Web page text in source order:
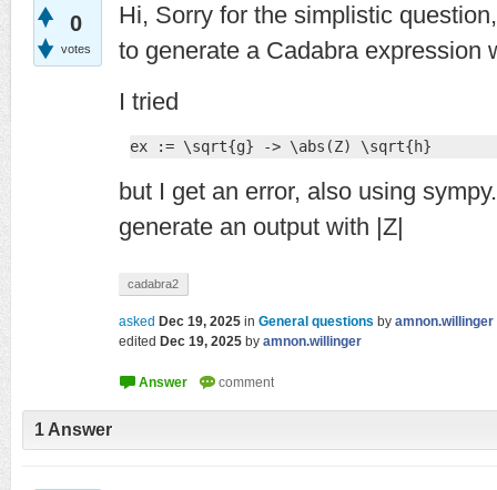
0
votes
Hi, Sorry for the simplistic
to generate a Cadabra expression
I tried
ex := \sqrt{g} -> \abs(Z) \sqrt{h}
but I get an error, also using
generate an output with |Z|
cadabra2
asked Dec 19, 2025 in General questions by amnon.willinger
edited Dec 19, 2025 by amnon.willinger
1 Answer